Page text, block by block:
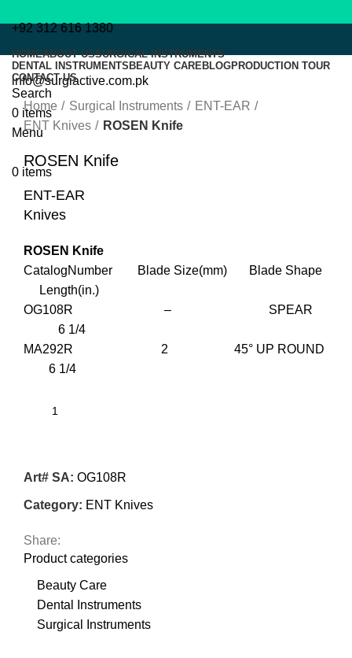
+92 312 616 1380
info@surgiactive.com.pk
HOMEABOUT USSURGICAL INSTRUMENTS
DENTAL INSTRUMENTS BEAUTY CAREBLOGPRODUCTION TOUR
CONTACT US
Search
0 items
Menu
0 items
Click to enlarge
Home
Surgical Instruments
ENT-EAR
ENT Knives
ROSEN Knife
ROSEN Knife
ENT-EAR
Knives
ROSEN Knife
CatalogNumber Blade Size(mm) Blade Shape
Length(in.)
OG108R – SPEAR
6 1/4
MA292R 2 45° UP ROUND
6 1/4
Art# SA: OG108R
Category: ENT Knives
Share:
Product categories
Beauty Care
Dental Instruments
Surgical Instruments